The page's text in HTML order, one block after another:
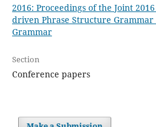
2016: Proceedings of the Joint
driven Phrase Structure
Grammar
Section
Conference papers